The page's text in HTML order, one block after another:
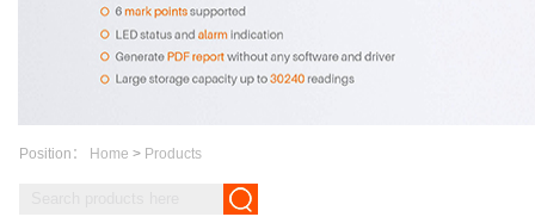
Position： Home > Products